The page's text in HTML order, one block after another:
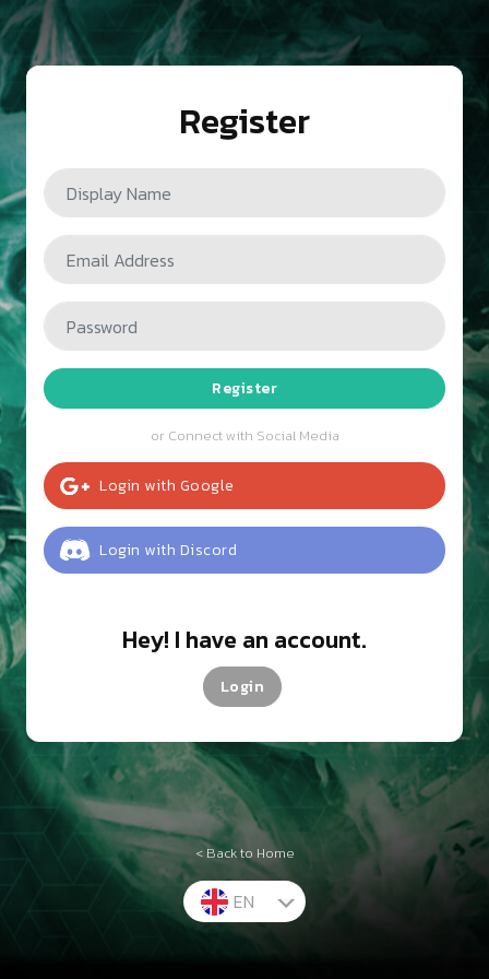
Register
Register
or Connect with Social Media
Login with Google
Login with Discord
Hey! I have an account.
Login
< Back to Home
EN
TH